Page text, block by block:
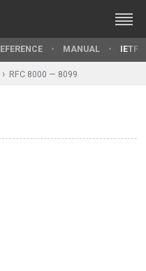
MANUAL IETF
RFC 8000 — 8099